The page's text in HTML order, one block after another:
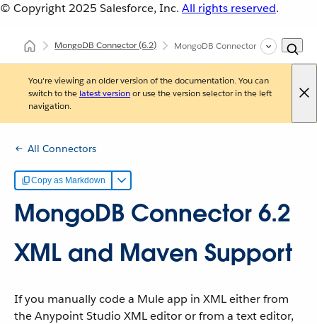
© Copyright 2025 Salesforce, Inc. All rights reserved.
MongoDB Connector(6.2) MongoDB Connector XML and
You're viewing an older version of the documentation. You can
switch to the latest versionor use the version selector in the left
navigation.
All Connectors
Copy as Markdown
MongoDB Connector 6.2
XML and Maven Support
If you manually code a Mule app in XML either from
the Anypoint Studio XML editor or from a text editor,